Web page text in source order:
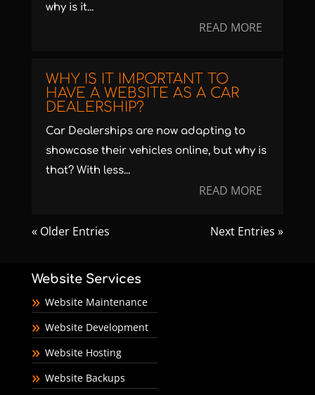
why is it...
READ MORE
WHY IS IT IMPORTANT TO
HAVE A WEBSITE AS A CAR
DEALERSHIP?
Car Dealerships are now adapting to
showcase their vehicles online, but why is
that? With less...
READ MORE
« Older Entries Next Entries »
Website Services
Website Maintenance
Website Development
Website Hosting
Website Backups